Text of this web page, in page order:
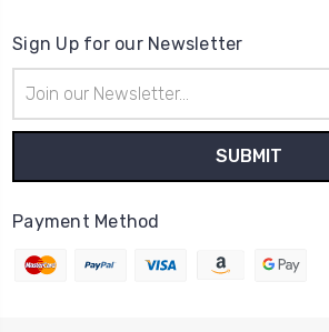
Sign Up for our Newsletter
Address
Payment Method